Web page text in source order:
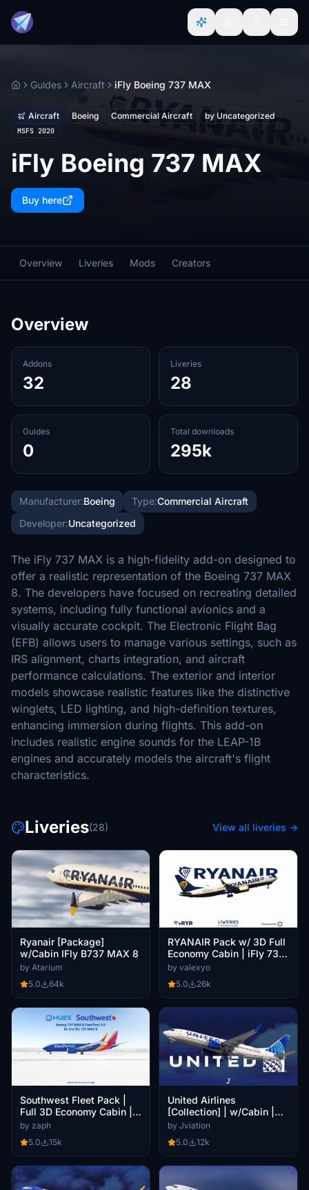
HomeGuides Aircraft iFly Boeing 737 MAX
Aircraft Boeing Commercial Aircraft by Uncategorized
MSFS 2020
iFly Boeing 737 MAX
Buy here
Overview Liveries Mods Creators
Overview
Addons
32
Liveries
28
Guides
0
Total downloads
295k
Manufacturer:Boeing Type:Commercial Aircraft
Developer:Uncategorized
The iFly 737 MAX is a high-fidelity add-on designed to
offer a realistic representation of the Boeing 737 MAX
8. The developers have focused on recreating detailed
systems, including fully functional avionics and a
visually accurate cockpit. The Electronic Flight Bag
(EFB) allows users to manage various settings, such as
IRS alignment, charts integration, and aircraft
performance calculations. The exterior and interior
models showcase realistic features like the distinctive
winglets, LED lighting, and high-definition textures,
enhancing immersion during flights. This add-on
includes realistic engine sounds for the LEAP-1B
engines and accurately models the aircraft's flight
characteristics.
Liveries(28) View all liveries →
Ryanair [Package]
w/Cabin IFly B737 MAX 8
by Atarium
5.0
64k
RYANAIR Pack w/ 3D Full
Economy Cabin | iFly 737
MAX 8
by valexyo
5.0
26k
Southwest Fleet Pack |
Full 3D Economy Cabin |
Smart Decals | iFly 737
by zaph
5.0
15k
United Airlines
[Collection] | w/Cabin |
iFly 737 MAX 8
by Jviation
5.0
12k